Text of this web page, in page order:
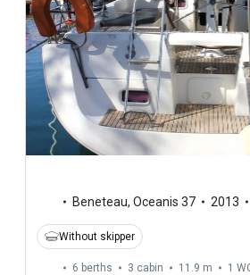
Beneteau, Oceanis 37 2013
Without skipper
6 berths 3 cabin 11.9 m 1